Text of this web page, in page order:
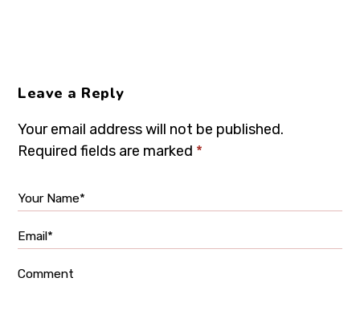
Leave a Reply
Your email address will not be published.
Required fields are marked *
Your Name*
Email*
Comment